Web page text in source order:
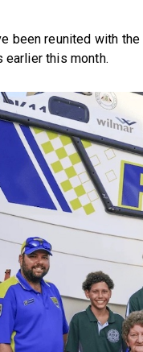
been reunited with the
this month.